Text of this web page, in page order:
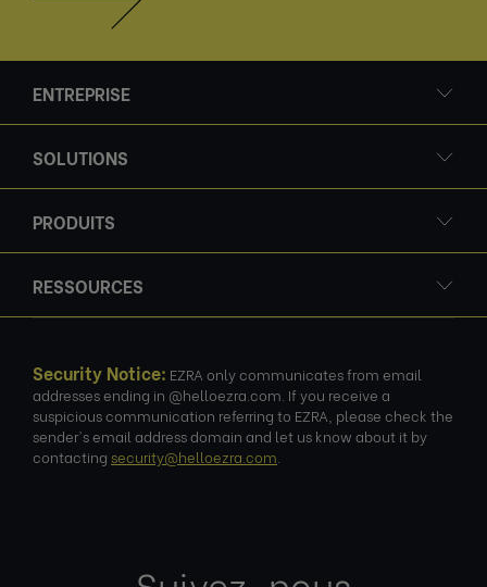
ENTREPRISE
SOLUTIONS
PRODUITS
RESSOURCES
Security Notice: EZRA only communicates from email
addresses ending in @helloezra.com. If you receive a
suspicious communication referring to EZRA, please check the
sender's email address domain and let us know about it by
contacting security@helloezra.com